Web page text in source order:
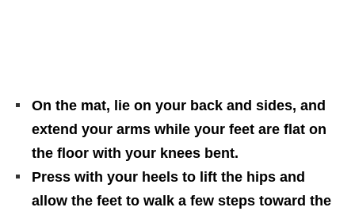
On the mat, lie on your back and sides, and
extend your arms while your feet are flat on
the floor with your knees bent.
Press with your heels to lift the hips and
allow the feet to walk a few steps toward the